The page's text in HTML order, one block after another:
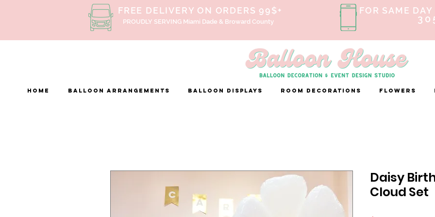
FREE DELIVERY ON ORDERS 99$+
PROUDLY SERVING Miami Dade & Broward County
FOR SAME
Home BALLOON ARRANGEMENTS Balloon Displays ROOM DECORATIONS FLOWERS
Daisy
Cloud Set